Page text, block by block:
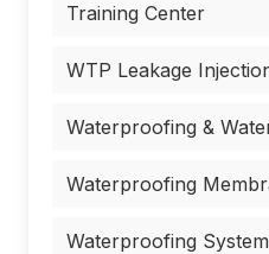
Training Center
WTP Leakage
Waterproofing &
Waterproofing
Waterproofing